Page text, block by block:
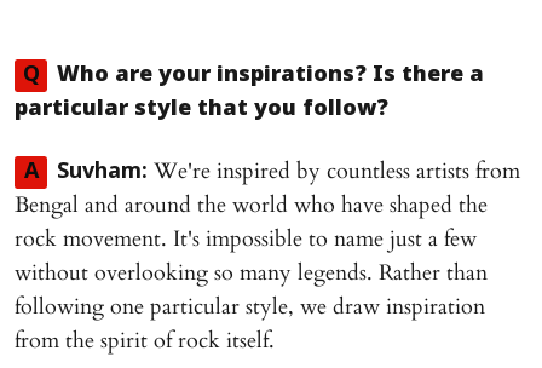
Q
Who are your inspirations? Is there a
particular style that you follow?
A Suvham: We're inspired by countless artists from
Bengal and around the world who have shaped the
rock movement. It's impossible to name just a few
without overlooking so many legends. Rather than
following one particular style, we draw inspiration
from the spirit of rock itself.